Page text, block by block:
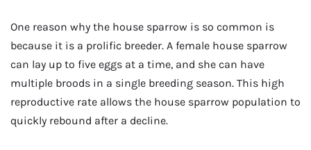
One reason why the house sparrow is so common is
because it is a prolific breeder. A female house sparrow
can lay up to five eggs at a time, and she can have
multiple broods in a single breeding season. This high
reproductive rate allows the house sparrow population to
quickly rebound after a decline.